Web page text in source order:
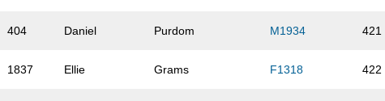
404 Daniel Purdom M1934 421
1837 Ellie Grams F1318 422